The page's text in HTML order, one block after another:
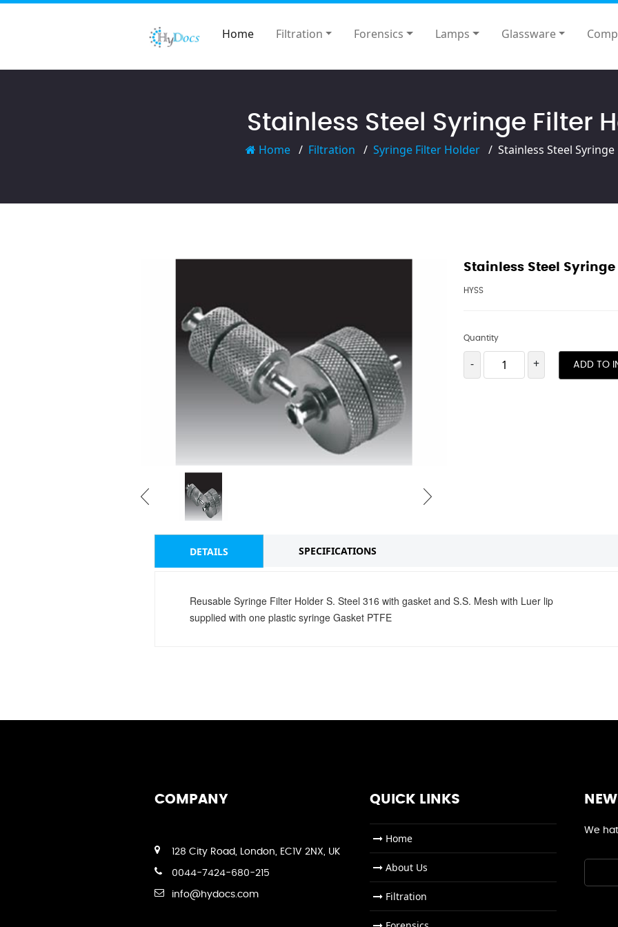
Home Filtration Forensics Lamps Glassware
Stainless Steel Syringe Filter
Home Filtration Syringe Filter Holder Stainless Steel
Stainless Steel
HYSS
Quantity
- + ADD TO
DETAILS SPECIFICATIONS
Reusable Syringe Filter Holder S. Steel 316 with gasket and S.S. Mesh with Luer lip
supplied with one plastic syringe Gasket PTFE
COMPANY
128 City Road, London, EC1V 2NX, UK
0044-7424-680-215
info@hydocs.com
QUICK LINKS
Home
About Us
Filtration
We